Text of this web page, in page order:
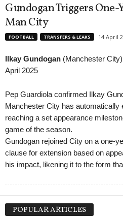
Gundogan Triggers One-
Man City
FOOTBALL TRANSFERS & LEAKS 14 April
Ilkay Gundogan (Manchester City)
April 2025
Pep Guardiola confirmed Ilkay
Manchester City has automatically
reaching a set appearance
game of the season.
Gundogan rejoined City on a one-
clause for extension based on
his impact, likening it to the form
POPULAR ARTICLES